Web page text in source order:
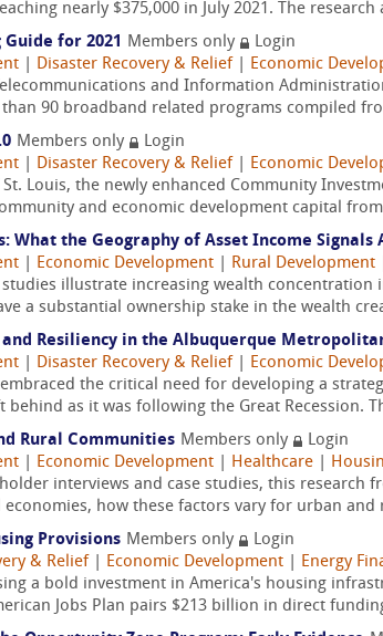
nearly $375,000 in July 2021. The research
for 2021 Members only
Login
Disaster Recovery & Relief Economic
and Information
90 broadband related programs compiled
Members only
Login
Disaster Recovery & Relief Economic
Louis, the newly enhanced Community
and economic development capital from
What the Geography of Asset Income
Economic Development Rural Development
illustrate increasing wealth
a substantial ownership stake in the wealth
Resiliency in the Albuquerque
Disaster Recovery & Relief Economic
the critical need for developing a
as it was following the Great Recession.
Rural Communities Members only
Login
Economic Development Healthcare
interviews and case studies, this research
how these factors vary for urban and
Provisions Members only
Login
& Relief Economic Development Energy
a bold investment in America's housing
Jobs Plan pairs $213 billion in direct